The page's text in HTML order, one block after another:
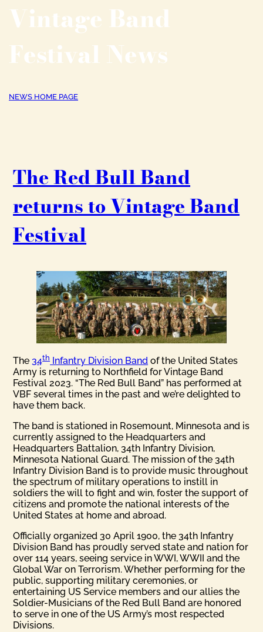
Vintage Band
Festival News
NEWS HOME PAGE
The Red Bull Band
returns to Vintage Band
Festival
The 34th Infantry Division Band of the United States
Army is returning to Northfield for Vintage Band
Festival 2023. “The Red Bull Band” has performed at
VBF several times in the past and we’re delighted to
have them back.
The band is stationed in Rosemount, Minnesota and is
currently assigned to the Headquarters and
Headquarters Battalion, 34th Infantry Division,
Minnesota National Guard. The mission of the 34th
Infantry Division Band is to provide music throughout
the spectrum of military operations to instill in
soldiers the will to fight and win, foster the support of
citizens and promote the national interests of the
United States at home and abroad.
Officially organized 30 April 1900, the 34th Infantry
Division Band has proudly served state and nation for
over 114 years, seeing service in WWI, WWII and the
Global War on Terrorism. Whether performing for the
public, supporting military ceremonies, or
entertaining US Service members and our allies the
Soldier-Musicians of the Red Bull Band are honored
to serve in one of the US Army’s most respected
Divisions.